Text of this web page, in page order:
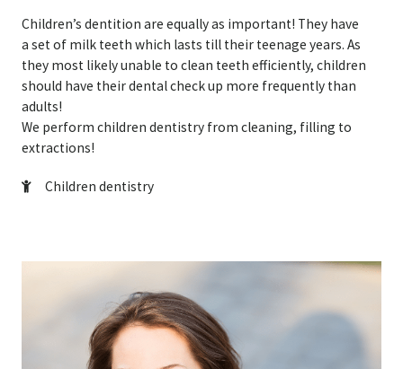
Children’s dentition are equally as important! They have
a set of milk teeth which lasts till their teenage years. As
they most likely unable to clean teeth efficiently, children
should have their dental check up more frequently than
adults!
We perform children dentistry from cleaning, filling to
extractions!
Children dentistry